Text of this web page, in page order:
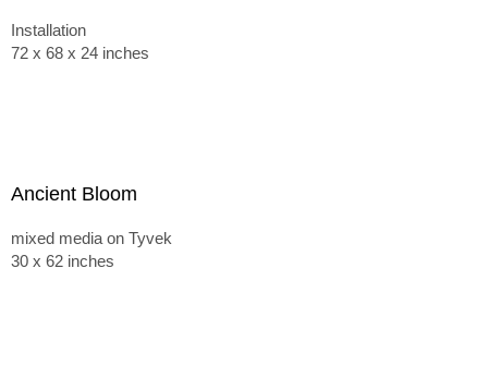
Installation
72 x 68 x 24 inches
Ancient Bloom
mixed media on Tyvek
30 x 62 inches